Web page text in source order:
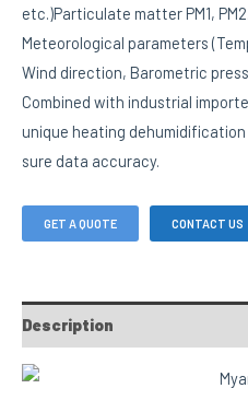
etc.)Particulate matter PM1,
Meteorological parameters
Wind direction, Barometric
Combined with industrial
unique heating
sure data accuracy.
GET A QUOTE CONTACT US
Description